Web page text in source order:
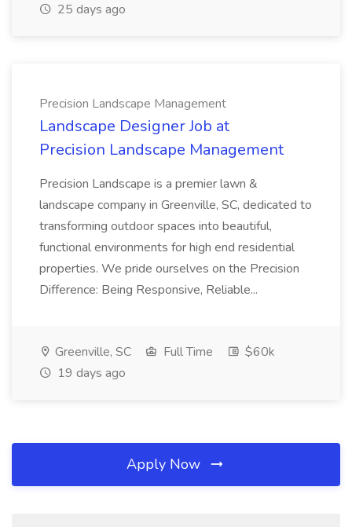
25 days ago
Precision Landscape Management
Landscape Designer Job at
Precision Landscape Management
Precision Landscape is a premier lawn &
landscape company in Greenville, SC, dedicated to
transforming outdoor spaces into beautiful,
functional environments for high end residential
properties. We pride ourselves on the Precision
Difference: Being Responsive, Reliable...
Greenville, SC Full Time
$60k
19 days ago
Apply Now